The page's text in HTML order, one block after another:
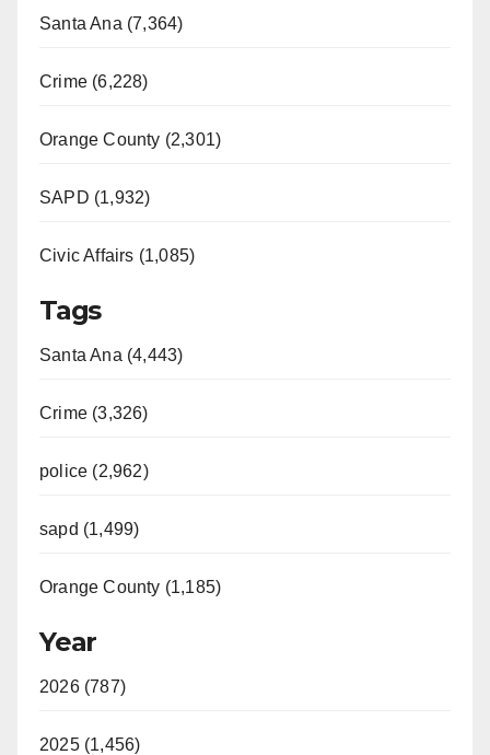
Santa Ana (7,364)
Crime (6,228)
Orange County (2,301)
SAPD (1,932)
Civic Affairs (1,085)
Tags
Santa Ana (4,443)
Crime (3,326)
police (2,962)
sapd (1,499)
Orange County (1,185)
Year
2026 (787)
2025 (1,456)